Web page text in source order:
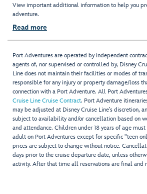
View important additional information to help you
adventure.
Read more
Port Adventures are operated by independent
agents of, nor supervised or controlled by, Disney
Line does not maintain their facilities or modes of
responsible for any injury or property damage/loss
connection with a Port Adventure. All Port
Cruise Line Cruise Contract. Port Adventure
may be adjusted at Disney Cruise Line’s discretion,
subject to availability and/or cancellation based on
and attendance. Children under 18 years of age
adult on Port Adventures except for specific "teen
prices are subject to change without notice.
days prior to the cruise departure date, unless
activity. After that time all reservations are final and